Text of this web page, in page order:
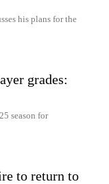
his plans for the
grades:
season for
to return to